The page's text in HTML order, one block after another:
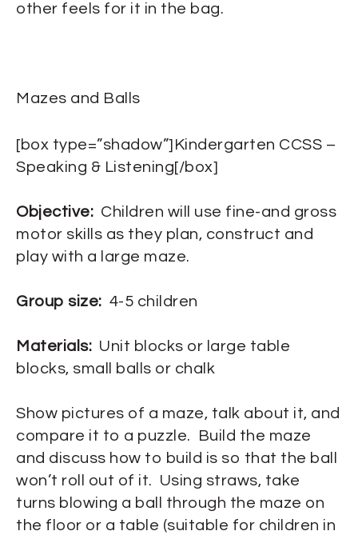
other feels for it in the bag.
Mazes and Balls
[box type=”shadow”]Kindergarten CCSS –
Speaking & Listening[/box]
Objective: Children will use fine-and gross
motor skills as they plan, construct and
play with a large maze.
Group size: 4-5 children
Materials: Unit blocks or large table
blocks, small balls or chalk
Show pictures of a maze, talk about it, and
compare it to a puzzle. Build the maze
and discuss how to build is so that the ball
won’t roll out of it. Using straws, take
turns blowing a ball through the maze on
the floor or a table (suitable for children in